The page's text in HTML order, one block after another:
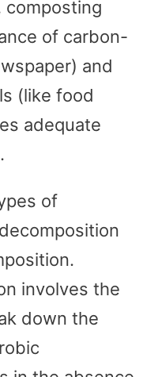
composting
of carbon-
and
(like food
adequate
of
involves the
down the